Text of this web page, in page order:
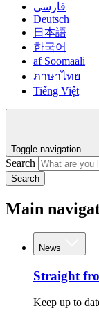
فارسی
Deutsch
日本語
한국어
af Soomaali
ภาษาไทย
Tiếng Việt
Toggle navigation
Search
Search
Main
News
Straight
Keep up to